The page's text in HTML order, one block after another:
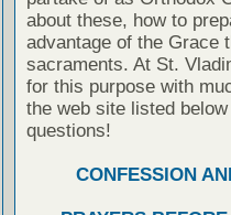
about these, how to
advantage of the Grace
sacraments. At St.
for this purpose with
the web site listed
questions!
CONFESSION